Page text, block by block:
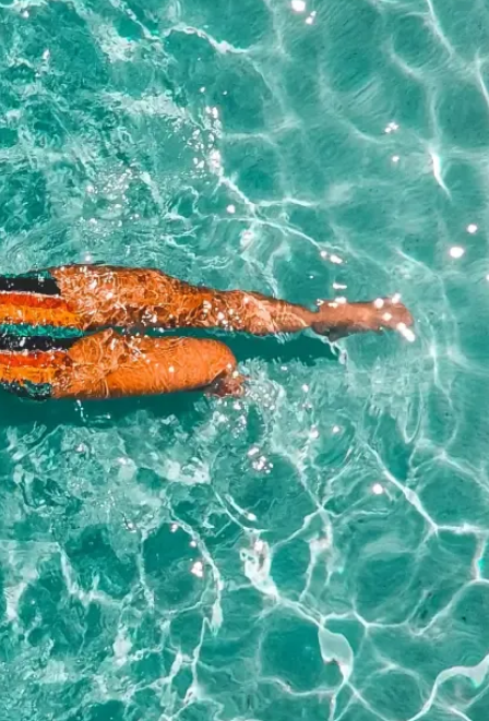
NAME*
EMAIL*
MOBILE NO*
Privacy
Policy